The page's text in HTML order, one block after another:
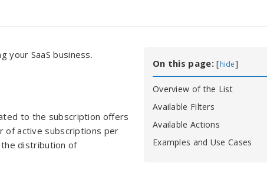
On this page:[hide]
Overview of the List
Available Filters
Available Actions
Examples and Use Cases
your SaaS business.
to the subscription offers
of active subscriptions per
the distribution of